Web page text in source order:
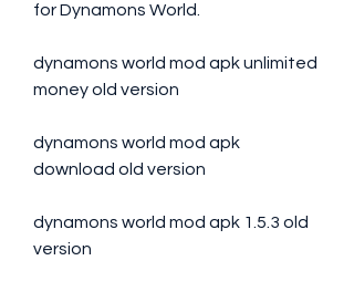
for Dynamons World.
dynamons world mod apk unlimited
money old version
dynamons world mod apk
download old version
dynamons world mod apk 1.5.3 old
version